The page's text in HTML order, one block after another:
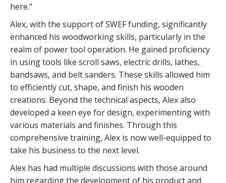
here."
Alex, with the support of SWEF funding, significantly
enhanced his woodworking skills, particularly in the
realm of power tool operation. He gained proficiency
in using tools like scroll saws, electric drills, lathes,
bandsaws, and belt sanders. These skills allowed him
to efficiently cut, shape, and finish his wooden
creations. Beyond the technical aspects, Alex also
developed a keen eye for design, experimenting with
various materials and finishes. Through this
comprehensive training, Alex is now well-equipped to
take his business to the next level.
Alex has had multiple discussions with those around
him regarding the development of his product and